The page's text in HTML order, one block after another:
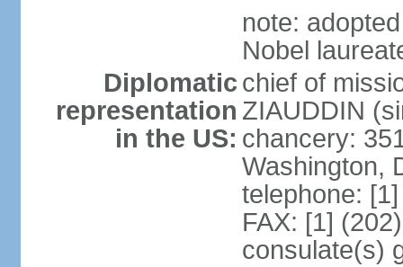
note:
Nobel
Diplomatic
representation
in the US:
chief of
ZIAUDDIN
chancery:
Washington,
telephone:
FAX: [1]
consulate(s)